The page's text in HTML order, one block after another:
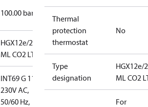
100.00 bar
HGX12e/20-4
ML CO2 LT
INT69 G 115-
230V AC,
50/60 Hz,
Thermal
protection
thermostat
No
Type
designation
HGX12e/
ML CO2
For